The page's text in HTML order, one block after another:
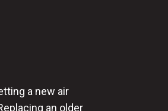
a new air
an older